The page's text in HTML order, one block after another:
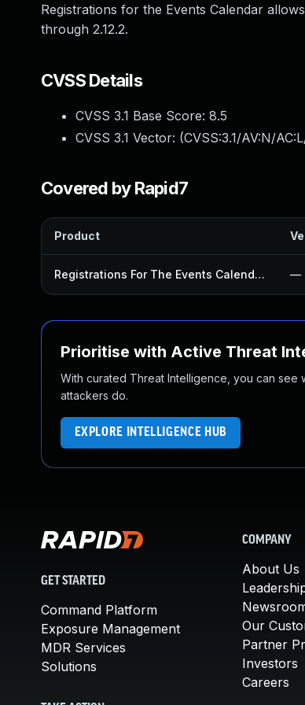
Registrations for the Events Calendar
through 2.12.2.
CVSS Details
CVSS 3.1 Base Score: 8.5
CVSS 3.1 Vector: (CVSS:3.1/AV:N/
Covered by Rapid7
Product
Registrations For The Events Calendar Plugin —
Prioritise with Active Threat
With curated Threat Intelligence, you can see
attackers do.
EXPLORE INTELLIGENCE HUB
GET STARTED
Command Platform
Exposure Management
MDR Services
Solutions
COMPANY
About Us
Our
Partner
Investors
Careers